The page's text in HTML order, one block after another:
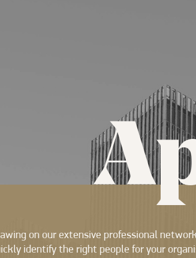
on our extensive professional
identify the right people for your